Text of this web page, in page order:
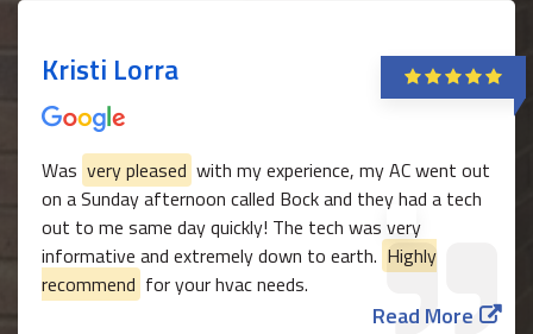
Kristi Lorra
Was very pleased with my experience, my AC went out
on a Sunday afternoon called Bock and they had a tech
out to me same day quickly! The tech was very
informative and extremely down to earth. Highly
recommend for your hvac needs.
Read More